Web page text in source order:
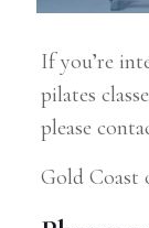
If you’re
pilates
please
Gold Coast